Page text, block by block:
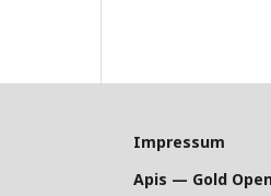
Impressum
Apis — Gold